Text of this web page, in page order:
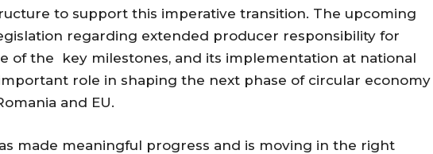
to support this imperative transition. The upcoming
regarding extended producer responsibility for
of the key milestones, and its implementation at national
role in shaping the next phase of circular economy
and EU.
made meaningful progress and is moving in the right